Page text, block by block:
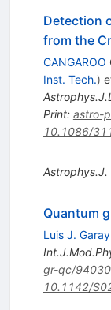
Detection
from the
CANGAROO
Inst. Tech.)
Print: astro-
10.1086/
Astrophys.J.
Quantum
Luis J. Garay
gr-qc/
10.1142/